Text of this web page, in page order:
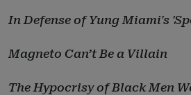
In Defense of Yung Miami's
Magneto Can’t Be a Villain
The Hypocrisy of Black Men